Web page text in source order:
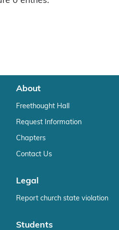
About
Freethought Hall
Request Information
Chapters
Contact Us
Legal
Report church state violation
Students